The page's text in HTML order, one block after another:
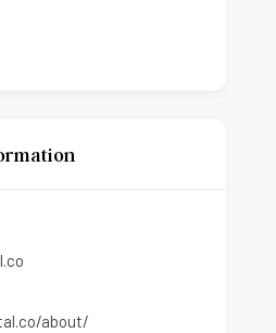
about/